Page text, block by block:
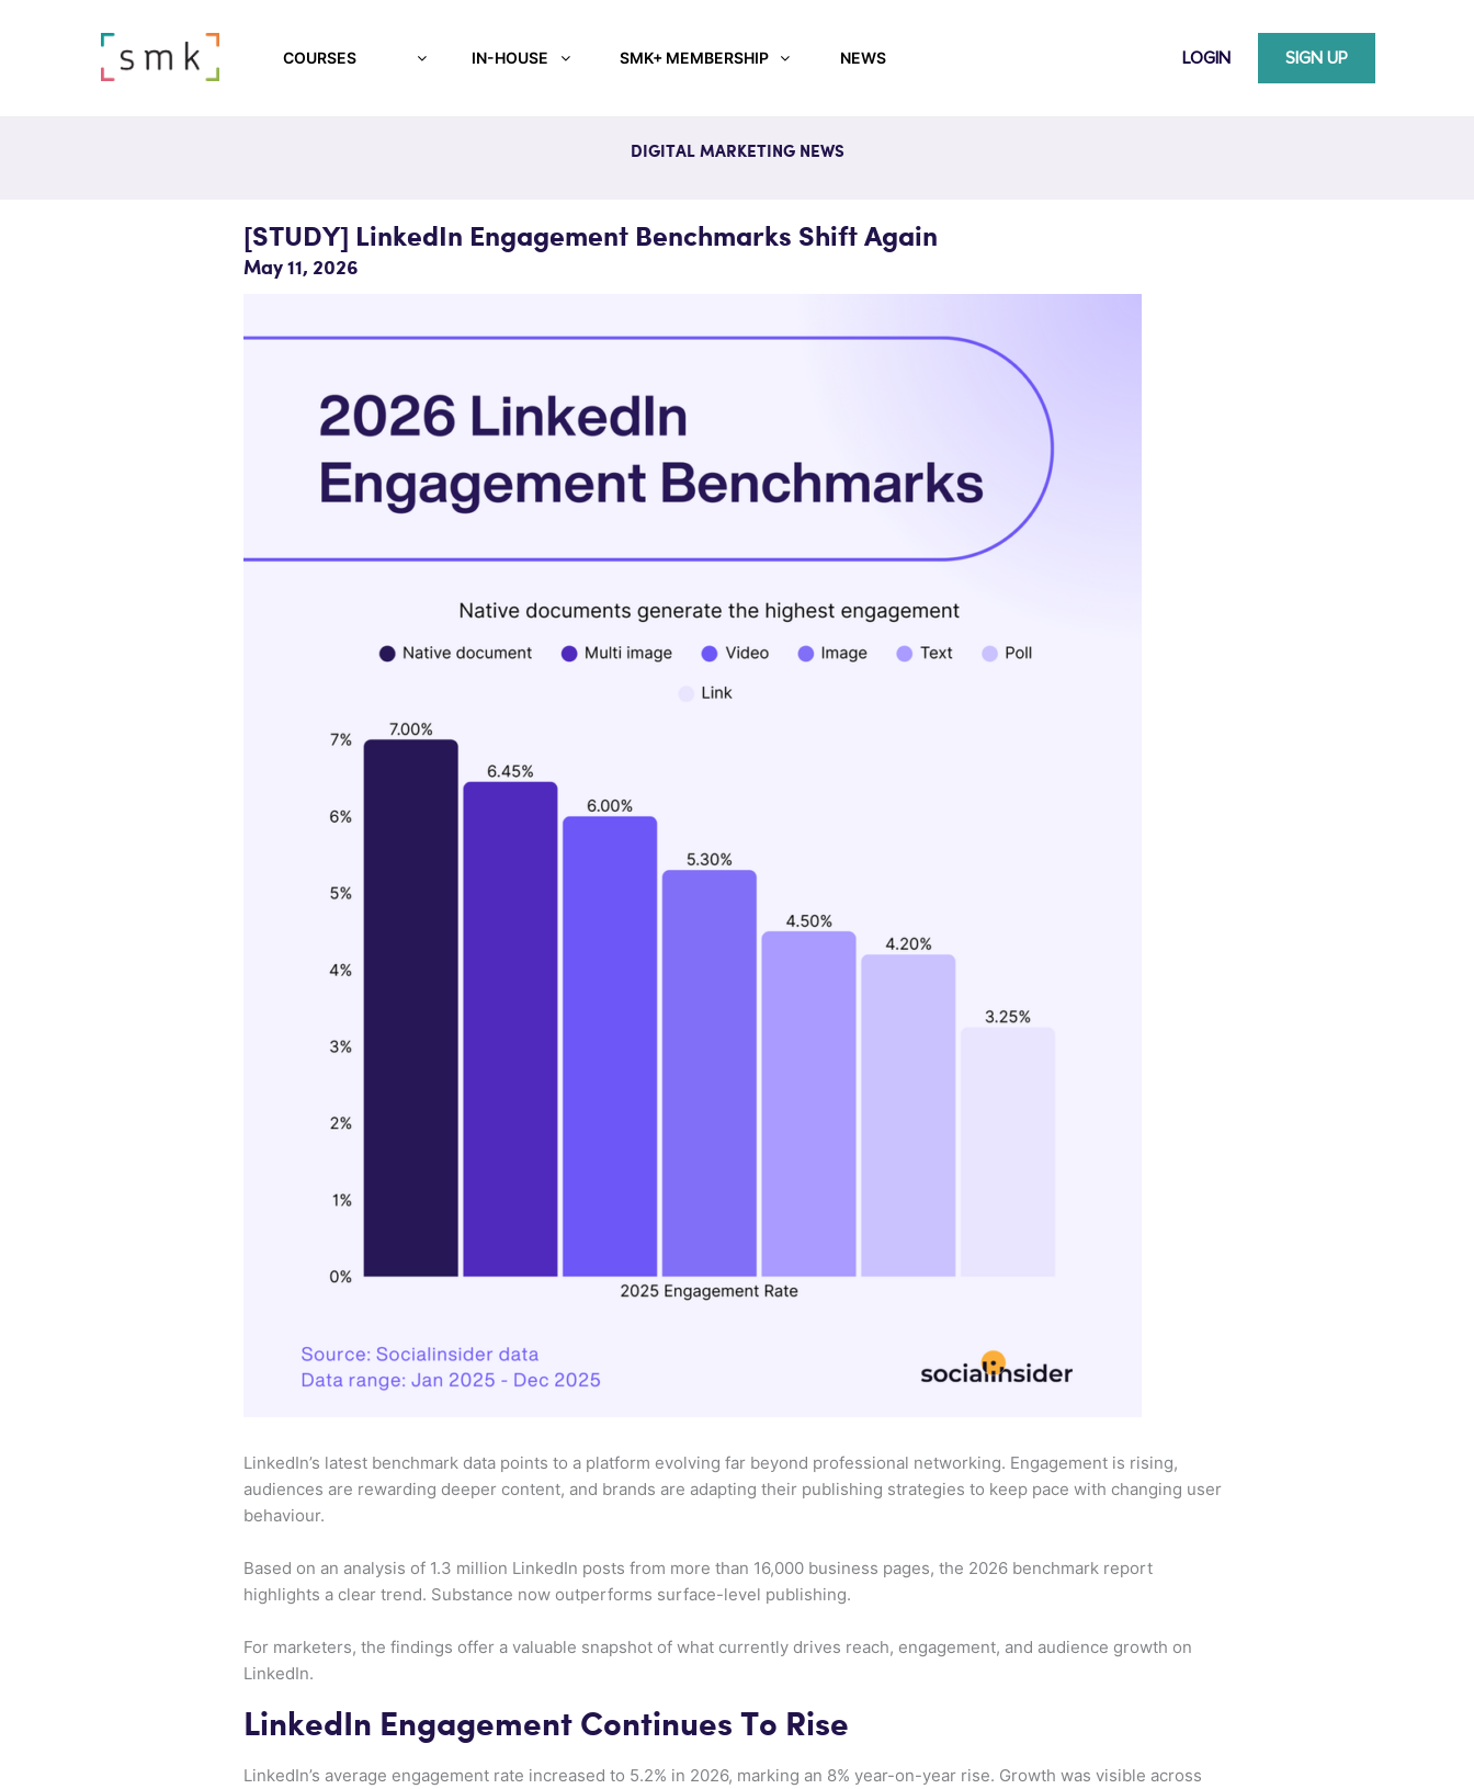
COURSES IN-HOUSE SMK+ MEMBERSHIP NEWS LOGIN SIGN UP
DIGITAL MARKETING NEWS
[STUDY] LinkedIn Engagement Benchmarks Shift Again
May 11, 2026
LinkedIn’s latest benchmark data points to a platform evolving far beyond professional networking. Engagement is rising,
audiences are rewarding deeper content, and brands are adapting their publishing strategies to keep pace with changing user
behaviour.
Based on an analysis of 1.3 million LinkedIn posts from more than 16,000 business pages, the 2026 benchmark report
highlights a clear trend. Substance now outperforms surface-level publishing.
For marketers, the findings offer a valuable snapshot of what currently drives reach, engagement, and audience growth on
LinkedIn.
LinkedIn Engagement Continues To Rise
LinkedIn’s average engagement rate increased to 5.2% in 2026, marking an 8% year-on-year rise. Growth was visible across